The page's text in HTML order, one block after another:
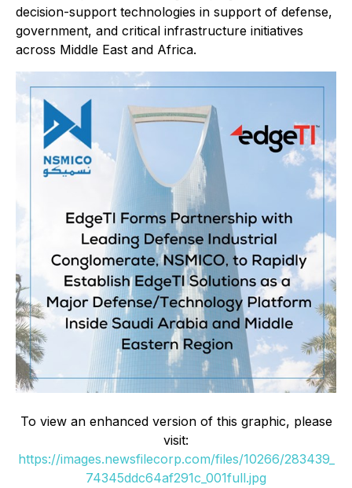
decision-support technologies in support of defense,
government, and critical infrastructure initiatives
across Middle East and Africa.
To view an enhanced version of this graphic, please
visit:
https://images.newsfilecorp.com/files/10266/283439_
74345ddc64af291c_001full.jpg